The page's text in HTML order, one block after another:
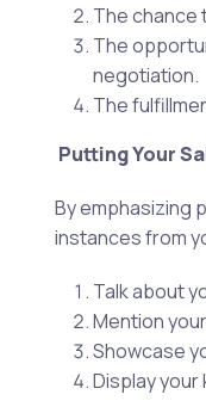
The chance
The
negotiation.
The
Putting Your
By emphasizing
instances from
Talk about
Mention
Showcase
Display